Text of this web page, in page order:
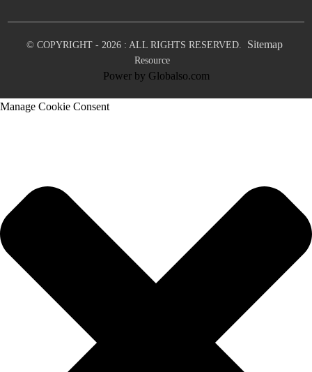
© COPYRIGHT - 2026 : ALL RIGHTS RESERVED. Sitemap
Resource
Power by Globalso.com
Manage Cookie Consent